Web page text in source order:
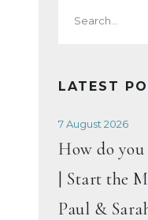
for:
LATEST
7 August 2026
How do
| Start the
Paul &